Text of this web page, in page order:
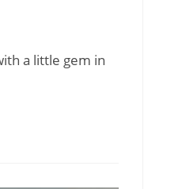
a little gem in